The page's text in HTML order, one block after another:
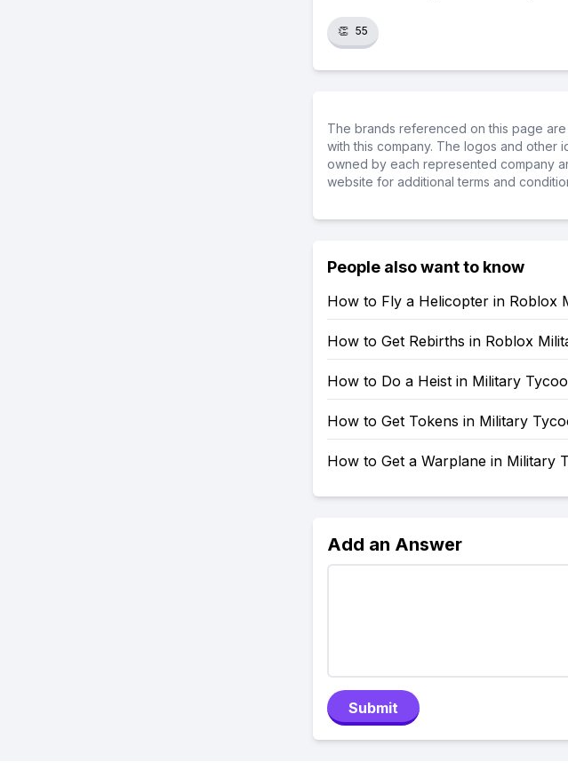
👏 55
The brands referenced on this page
with this company. The logos and other
owned by each represented company
website for additional terms and
People also want to know
How to Fly a Helicopter in Roblox
How to Get Rebirths in Roblox
How to Do a Heist in Military
How to Get Tokens in Military
How to Get a Warplane in Military
Add an Answer
Submit